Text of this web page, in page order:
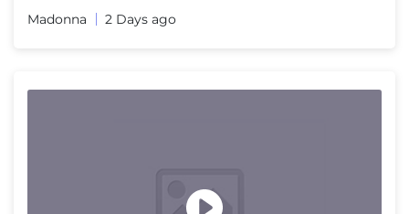
Madonna 2 Days ago